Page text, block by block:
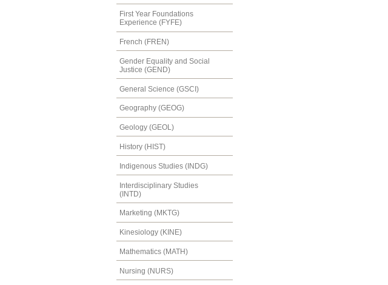
First Year Foundations
Experience (FYFE)
French (FREN)
Gender Equality and Social
Justice (GEND)
General Science (GSCI)
Geography (GEOG)
Geology (GEOL)
History (HIST)
Indigenous Studies (INDG)
Interdisciplinary Studies
(INTD)
Marketing (MKTG)
Kinesiology (KINE)
Mathematics (MATH)
Nursing (NURS)